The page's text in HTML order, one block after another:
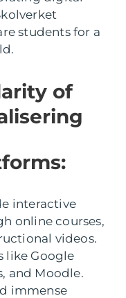
students for a
of
interactive
online courses,
videos.
like Google
and Moodle.
immense